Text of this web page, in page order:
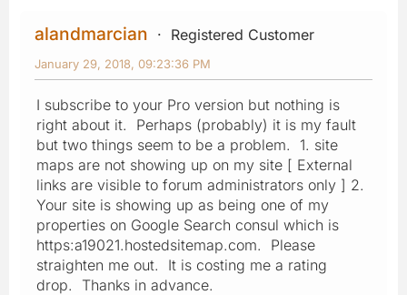
alandmarcian Registered Customer
January 29, 2018, 09:23:36 PM
I subscribe to your Pro version but nothing is
right about it. Perhaps (probably) it is my fault
but two things seem to be a problem. 1. site
maps are not showing up on my site [ External
links are visible to forum administrators only ] 2.
Your site is showing up as being one of my
properties on Google Search consul which is
https:a19021.hostedsitemap.com. Please
straighten me out. It is costing me a rating
drop. Thanks in advance.